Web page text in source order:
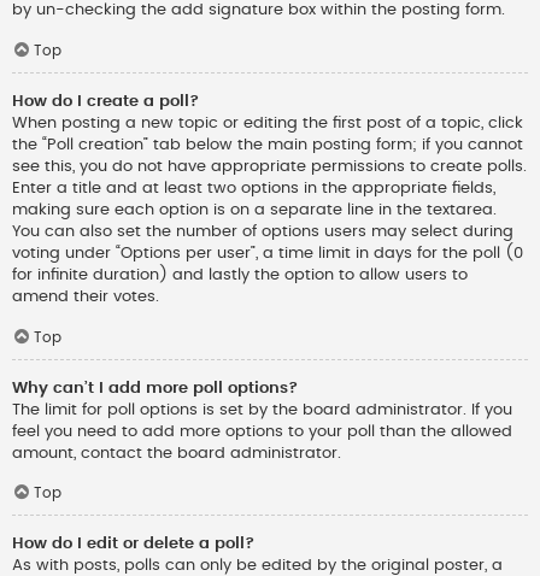
by un-checking the add signature box within the posting form.
Top
How do I create a poll?
When posting a new topic or editing the first post of a topic, click
the “Poll creation” tab below the main posting form; if you cannot
see this, you do not have appropriate permissions to create polls.
Enter a title and at least two options in the appropriate fields,
making sure each option is on a separate line in the textarea.
You can also set the number of options users may select during
voting under “Options per user”, a time limit in days for the poll (0
for infinite duration) and lastly the option to allow users to
amend their votes.
Top
Why can’t I add more poll options?
The limit for poll options is set by the board administrator. If you
feel you need to add more options to your poll than the allowed
amount, contact the board administrator.
Top
How do I edit or delete a poll?
As with posts, polls can only be edited by the original poster, a